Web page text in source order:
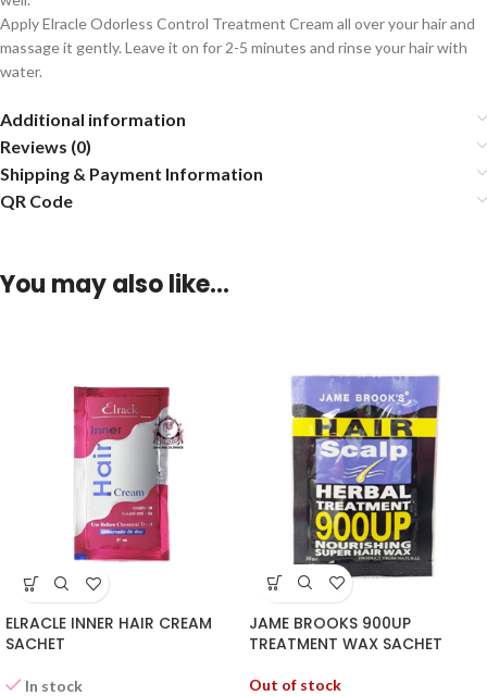
Apply Elracle Odorless Control Treatment Cream all over your hair and
massage it gently. Leave it on for 2-5 minutes and rinse your hair with
water.
Additional information
Reviews (0)
Shipping & Payment Information
QR Code
You may also like…
ELRACLE INNER HAIR CREAM
SACHET
In stock
JAME BROOKS 900UP
TREATMENT WAX SACHET
Out of stock